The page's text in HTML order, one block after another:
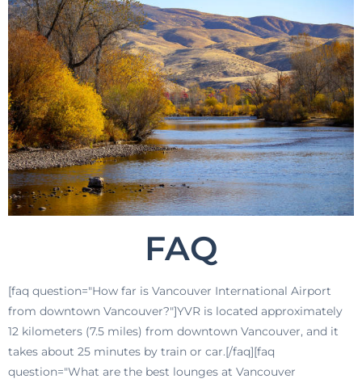
FAQ
[faq question="How far is Vancouver International Airport
from downtown Vancouver?"]YVR is located approximately
12 kilometers (7.5 miles) from downtown Vancouver, and it
takes about 25 minutes by train or car.[/faq][faq
question="What are the best lounges at Vancouver